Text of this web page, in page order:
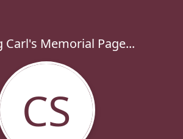
Carl's Memorial Page...
CS